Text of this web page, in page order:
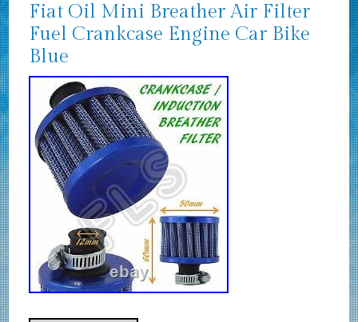
Fiat Oil Mini Breather Air Filter
Fuel Crankcase Engine Car Bike
Blue